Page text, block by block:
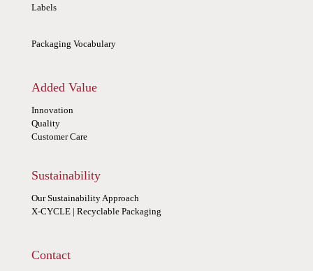
Labels
Packaging Vocabulary
Added Value
Innovation
Quality
Customer Care
Sustainability
Our Sustainability Approach
X-CYCLE | Recyclable Packaging
Contact